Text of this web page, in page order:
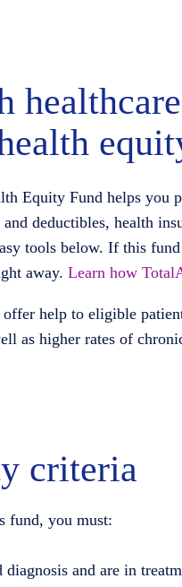
Equity Fund helps you
and deductibles, health
tools below. If this
away. Learn how
offer help to eligible
as higher rates of
criteria
fund, you must:
diagnosis and are in